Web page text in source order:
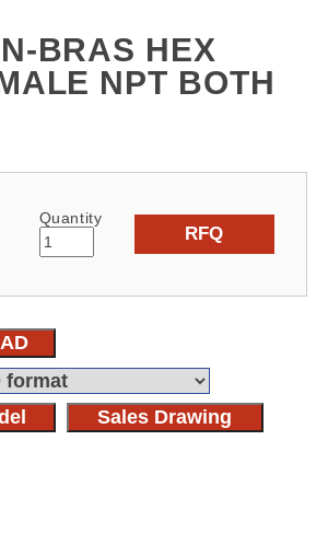
BRAS HEX
NPT BOTH
Quantity
RFQ
Sales Drawing